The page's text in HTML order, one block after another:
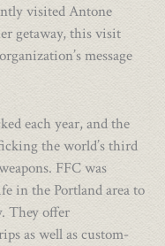
visited Antone
getaway, this visit
message
each year, and the
the world’s third
FFC was
in the Portland area to
They offer
as well as custom-